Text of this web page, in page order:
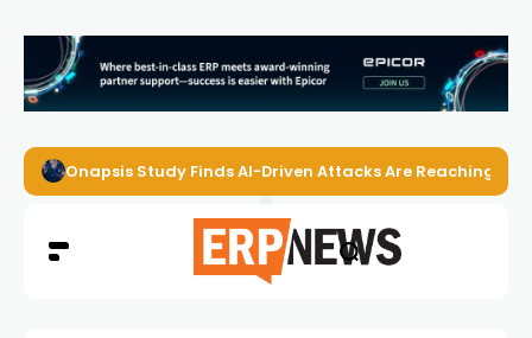
Onapsis Study Finds AI-Driven Attacks Are Reaching